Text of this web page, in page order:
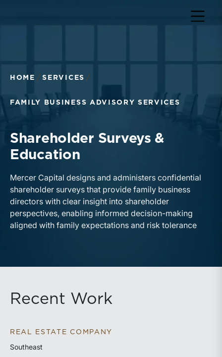
HOME SERVICES
FAMILY BUSINESS ADVISORY SERVICES
Shareholder Surveys &
Education
Mercer Capital designs and administers confidential
shareholder surveys that provide family business
directors with clear insight into shareholder
perspectives, enabling informed decision-making
aligned with family expectations and risk tolerance
Recent Work
REAL ESTATE COMPANY
Southeast